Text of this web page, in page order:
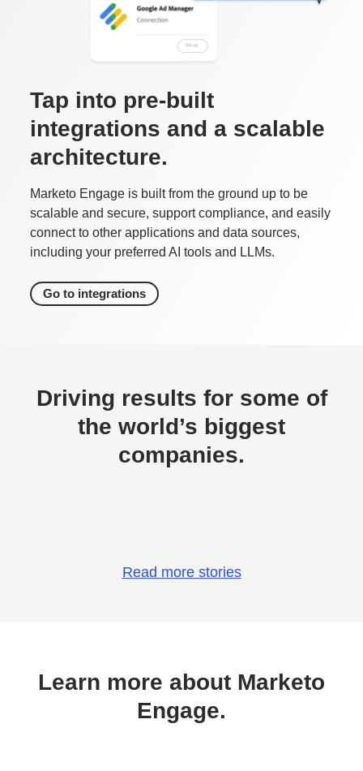
Tap into pre-built
integrations and a scalable
architecture.
Marketo Engage is built from the ground up to be
scalable and secure, support compliance, and easily
connect to other applications and data sources,
including your preferred AI tools and LLMs.
Go to integrations
Driving results for some of
the world’s biggest
companies.
Read more stories
Learn more about Marketo
Engage.